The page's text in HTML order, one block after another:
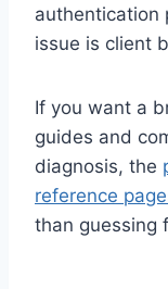
authentication
issue is client
If you want a
guides and
diagnosis, the
reference
than guessing